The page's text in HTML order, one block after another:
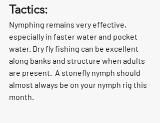
Tactics:
Nymphing remains very effective,
especially in faster water and pocket
water. Dry fly fishing can be excellent
along banks and structure when adults
are present.  A stonefly nymph should
almost always be on your nymph rig this
month.